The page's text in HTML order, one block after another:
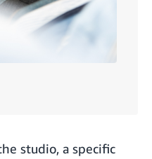
studio, a specific